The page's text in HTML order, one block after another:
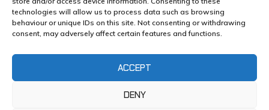
technologies will allow us to process data such as browsing
behaviour or unique IDs on this site. Not consenting or withdrawing
consent, may adversely affect certain features and functions.
ACCEPT
DENY
Tel:01772 585111
XL Marketing2025 – Developed by
Marketing